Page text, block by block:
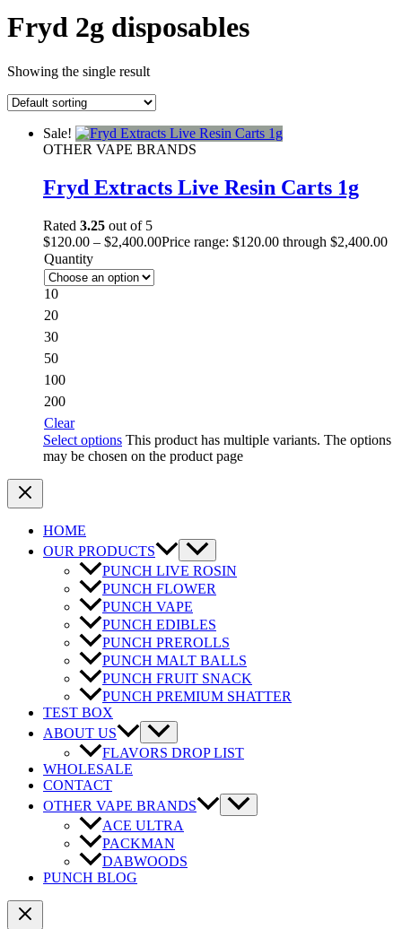
Fryd 2g disposables
Showing the single result
Sale!
OTHER VAPE BRANDS
Fryd Extracts Live Resin Carts 1g
Rated 3.25 out of 5
$120.00 – $2,400.00Price range: $120.00 through $2,400.00
Quantity
10
20
30
50
100
200
Clear
Select options This product has multiple variants. The options
may be chosen on the product page
HOME
OUR PRODUCTS
PUNCH LIVE ROSIN
PUNCH FLOWER
PUNCH VAPE
PUNCH EDIBLES
PUNCH PREROLLS
PUNCH MALT BALLS
PUNCH FRUIT SNACK
PUNCH PREMIUM SHATTER
TEST BOX
ABOUT US
FLAVORS DROP LIST
WHOLESALE
CONTACT
OTHER VAPE BRANDS
ACE ULTRA
PACKMAN
DABWOODS
PUNCH BLOG